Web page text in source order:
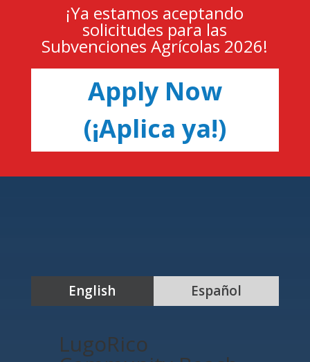
¡Ya estamos aceptando
solicitudes para las
Subvenciones Agrícolas 2026!
Apply Now
(¡Aplica ya!)
English Español
LugoRico